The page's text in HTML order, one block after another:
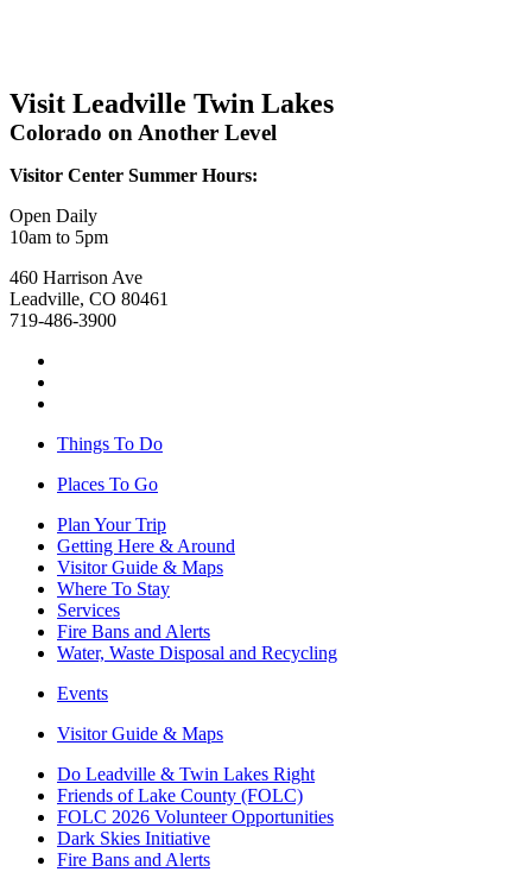
Visit Leadville Twin Lakes
Colorado on Another Level
Visitor Center Summer Hours:
Open Daily
10am to 5pm
460 Harrison Ave
Leadville, CO 80461
719-486-3900
Things To Do
Places To Go
Plan Your Trip
Getting Here & Around
Visitor Guide & Maps
Where To Stay
Services
Fire Bans and Alerts
Water, Waste Disposal and Recycling
Events
Visitor Guide & Maps
Do Leadville & Twin Lakes Right
Friends of Lake County (FOLC)
FOLC 2026 Volunteer Opportunities
Dark Skies Initiative
Fire Bans and Alerts